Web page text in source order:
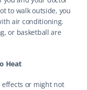
to walk outside, you
air conditioning.
or basketball are
Heat
effects or might not